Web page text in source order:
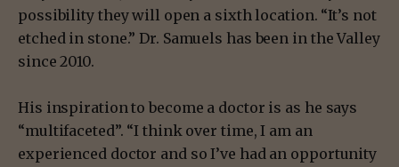
possibility they will open a sixth location. “It’s not
etched in stone.” Dr. Samuels has been in the Valley
since 2010.
His inspiration to become a doctor is as he says
“multifaceted”. “I think over time, I am an
experienced doctor and so I’ve had an opportunity